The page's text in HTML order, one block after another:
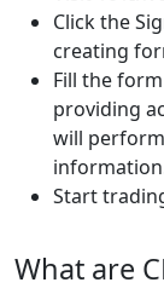
Click the
creating
Fill the
providing
will
Start
What are